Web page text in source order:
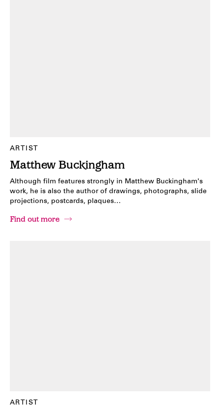
ARTIST
Matthew Buckingham
Although film features strongly in Matthew Buckingham's
work, he is also the author of drawings, photographs, slide
projections, postcards, plaques…
Find out more
ARTIST